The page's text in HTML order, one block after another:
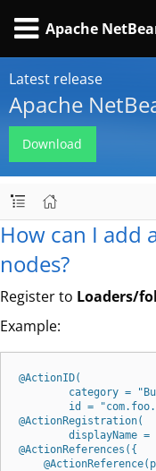
Apache
Latest release
Apache
Download
How can I add
nodes?
Register to Loaders/
Example:
@ActionID(
id =
@ActionRegistration(
@ActionReferences({